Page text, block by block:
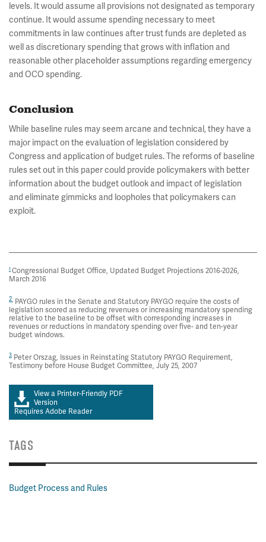
levels. It would assume all provisions not designated as temporary
continue. It would assume spending necessary to meet
commitments in law continues after trust funds are depleted as
well as discretionary spending that grows with inflation and
reasonable other placeholder assumptions regarding emergency
and OCO spending.
Conclusion
While baseline rules may seem arcane and technical, they have a
major impact on the evaluation of legislation considered by
Congress and application of budget rules. The reforms of baseline
rules set out in this paper could provide policymakers with better
information about the budget outlook and impact of legislation
and eliminate gimmicks and loopholes that policymakers can
exploit.
1 Congressional Budget Office, Updated Budget Projections 2016-2026,
March 2016
2 PAYGO rules in the Senate and Statutory PAYGO require the costs of
legislation scored as reducing revenues or increasing mandatory spending
relative to the baseline to be offset with corresponding increases in
revenues or reductions in mandatory spending over five- and ten-year
budget windows.
3 Peter Orszag, Issues in Reinstating Statutory PAYGO Requirement,
Testimony before House Budget Committee, July 25, 2007
View a Printer-Friendly PDF
Version
Requires Adobe Reader
TAGS
Budget Process and Rules